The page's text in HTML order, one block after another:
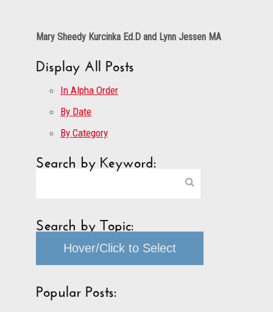
Mary Sheedy Kurcinka Ed.D and Lynn Jessen MA
Display All Posts
In Alpha Order
By Date
By Category
Search by Keyword:
Search by Topic:
Hover/Click to Select
Popular Posts: